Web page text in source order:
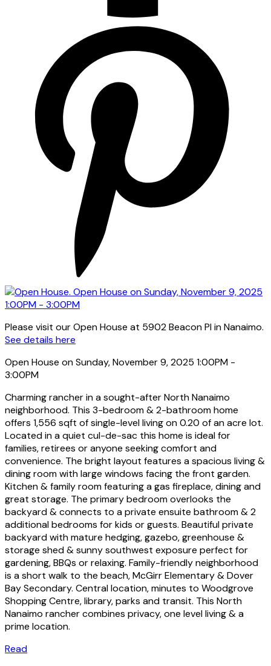
Please visit our Open House at 5902 Beacon Pl in Nanaimo.
See details here
Open House on Sunday, November 9, 2025 1:00PM -
3:00PM
Charming rancher in a sought-after North Nanaimo
neighborhood. This 3-bedroom & 2-bathroom home
offers 1,556 sqft of single-level living on 0.20 of an acre lot.
Located in a quiet cul-de-sac this home is ideal for
families, retirees or anyone seeking comfort and
convenience. The bright layout features a spacious living &
dining room with large windows facing the front garden.
Kitchen & family room featuring a gas fireplace, dining and
great storage. The primary bedroom overlooks the
backyard & connects to a private ensuite bathroom & 2
additional bedrooms for kids or guests. Beautiful private
backyard with mature hedging, gazebo, greenhouse &
storage shed & sunny southwest exposure perfect for
gardening, BBQs or relaxing. Family-friendly neighborhood
is a short walk to the beach, McGirr Elementary & Dover
Bay Secondary. Central location, minutes to Woodgrove
Shopping Centre, library, parks and transit. This North
Nanaimo rancher combines privacy, one level living & a
prime location.
Read